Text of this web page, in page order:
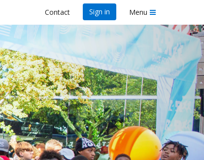
Contact Sign in Menu